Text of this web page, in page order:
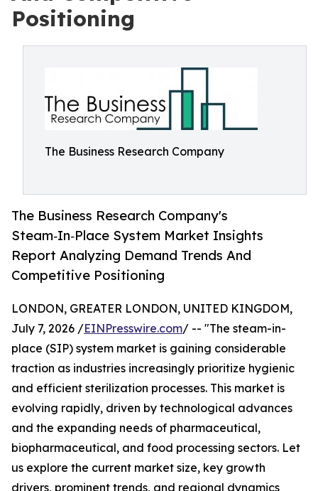
Positioning
The Business Research Company
The Business Research Company's
Steam‑In‑Place System Market Insights
Report Analyzing Demand Trends And
Competitive Positioning
LONDON, GREATER LONDON, UNITED KINGDOM,
July 7, 2026 /EINPresswire.com/ -- "The steam-in-
place (SIP) system market is gaining considerable
traction as industries increasingly prioritize hygienic
and efficient sterilization processes. This market is
evolving rapidly, driven by technological advances
and the expanding needs of pharmaceutical,
biopharmaceutical, and food processing sectors. Let
us explore the current market size, key growth
drivers, prominent trends, and regional dynamics